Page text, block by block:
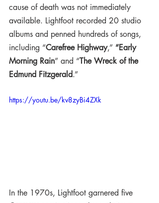
cause of death was not immediately
available. Lightfoot recorded 20 studio
albums and penned hundreds of songs,
including “Carefree Highway,” “Early
Morning Rain” and “The Wreck of the
Edmund Fitzgerald.”
https://youtu.be/kv8zyBi4ZXk
In the 1970s, Lightfoot garnered five